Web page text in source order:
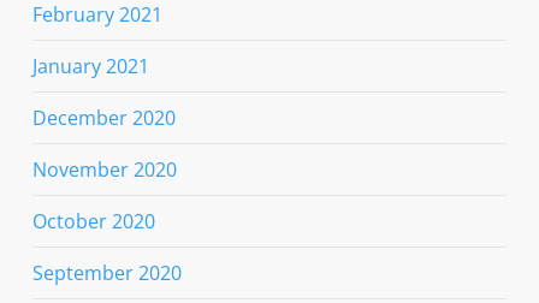
February 2021
January 2021
December 2020
November 2020
October 2020
September 2020